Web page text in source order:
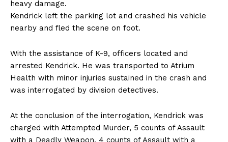
heavy damage.
Kendrick left the parking lot and crashed his vehicle
nearby and fled the scene on foot.
With the assistance of K-9, officers located and
arrested Kendrick. He was transported to Atrium
Health with minor injuries sustained in the crash and
was interrogated by division detectives.
At the conclusion of the interrogation, Kendrick was
charged with Attempted Murder, 5 counts of Assault
with a Deadly Weapon, 4 counts of Assault with a